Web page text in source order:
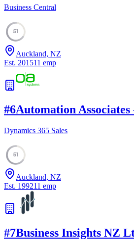
Business Central
51
Auckland, NZ
Est. 201511 emp
#6Automation
Dynamics 365 Sales
51
Auckland, NZ
Est. 199211 emp
#7Business Insights NZ